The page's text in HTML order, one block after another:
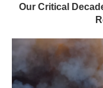
Our Critical